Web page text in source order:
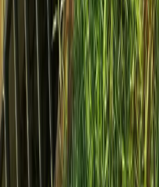
Home
Services
Install French Drain Cost
Woodway
Install French Drain Cost
in Woodway, WA